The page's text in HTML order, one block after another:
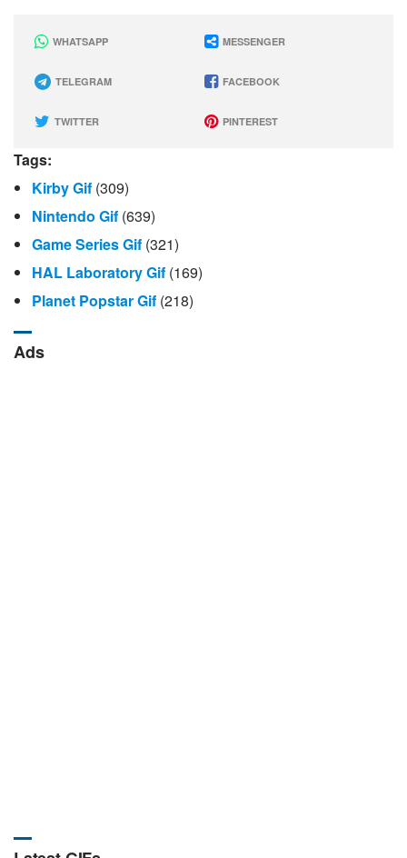
WHATSAPP MESSENGER
TELEGRAM FACEBOOK
TWITTER PINTEREST
Tags:
Kirby Gif (309)
Nintendo Gif (639)
Game Series Gif (321)
HAL Laboratory Gif (169)
Planet Popstar Gif (218)
Ads